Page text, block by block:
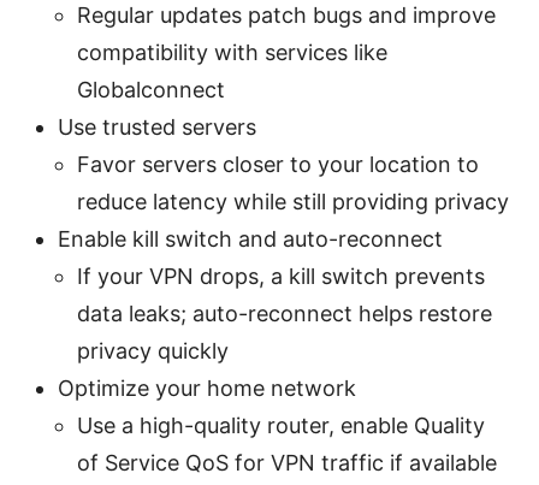
Regular updates patch bugs and improve
compatibility with services like
Globalconnect
Use trusted servers
Favor servers closer to your location to
reduce latency while still providing privacy
Enable kill switch and auto-reconnect
If your VPN drops, a kill switch prevents
data leaks; auto-reconnect helps restore
privacy quickly
Optimize your home network
Use a high-quality router, enable Quality
of Service QoS for VPN traffic if available